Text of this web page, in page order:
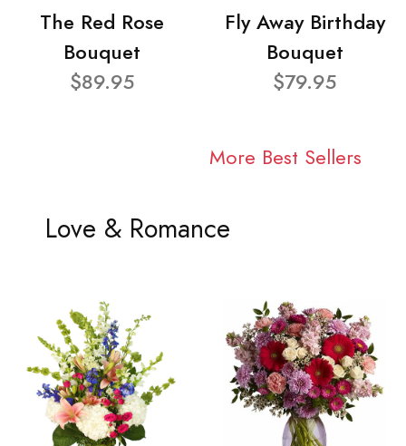
The Red Rose
Bouquet
$89.95
Fly Away Birthday
Bouquet
$79.95
More Best Sellers
Love & Romance